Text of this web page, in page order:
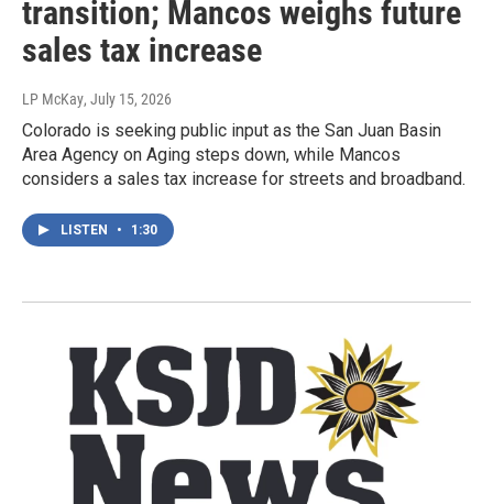
transition; Mancos weighs future
sales tax increase
LP McKay, July 15, 2026
Colorado is seeking public input as the San Juan Basin
Area Agency on Aging steps down, while Mancos
considers a sales tax increase for streets and broadband.
LISTEN • 1:30